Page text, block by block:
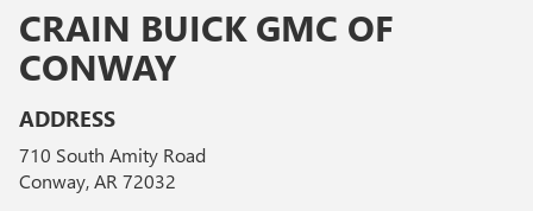
CRAIN BUICK GMC OF
CONWAY
ADDRESS
710 South Amity Road
Conway, AR 72032